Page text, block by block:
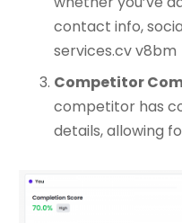
contact info,
services.cv v8bm
Competitor
competitor has
details, allowing